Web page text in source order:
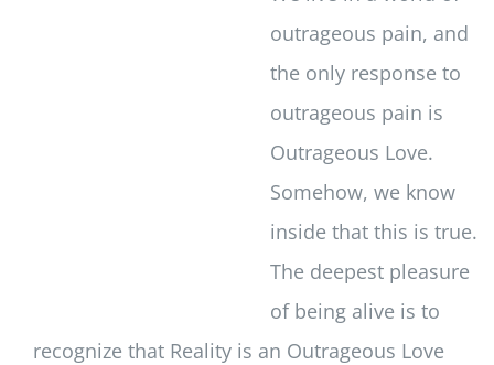
outrageous pain, and
the only response to
outrageous pain is
Outrageous Love.
Somehow, we know
inside that this is true.
The deepest pleasure
of being alive is to
recognize that Reality is an Outrageous Love